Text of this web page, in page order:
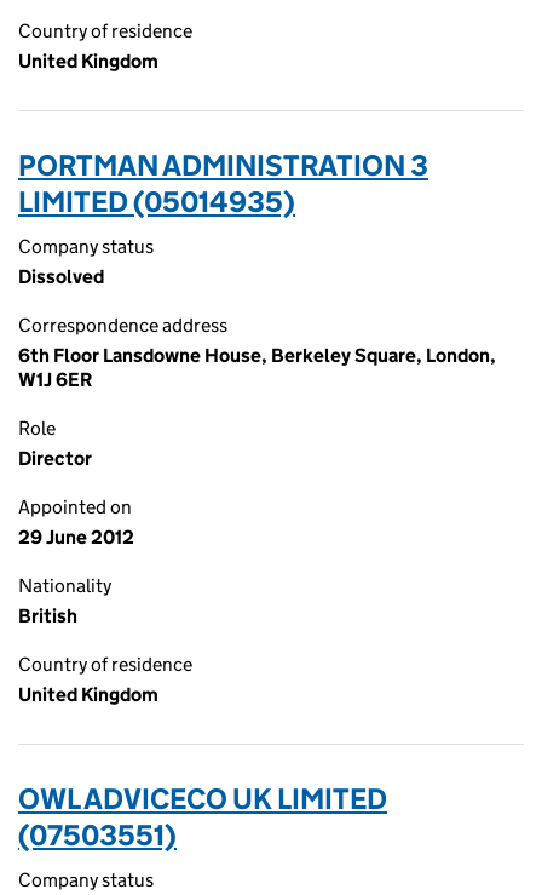
Country of residence
United Kingdom
PORTMAN ADMINISTRATION 3
LIMITED (05014935)
Company status
Dissolved
Correspondence address
6th Floor Lansdowne House, Berkeley Square, London,
W1J 6ER
Role
Director
Appointed on
29 June 2012
Nationality
British
Country of residence
United Kingdom
OWL ADVICECO UK LIMITED
(07503551)
Company status